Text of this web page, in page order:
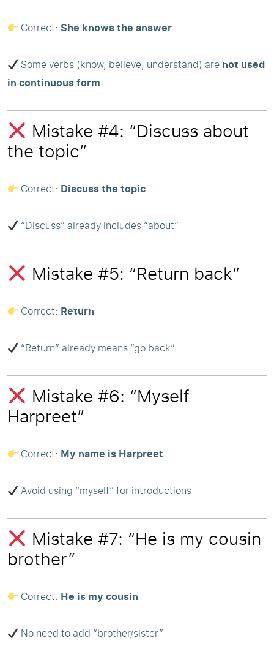
Correct: She knows the answer
Some verbs (know, believe, understand) are not used
in continuous form
Mistake #4: “Discuss about
the topic”
Correct: Discuss the topic
“Discuss” already includes “about”
Mistake #5: “Return back”
Correct: Return
“Return” already means “go back”
Mistake #6: “Myself
Harpreet”
Correct: My name is Harpreet
Avoid using “myself” for introductions
Mistake #7: “He is my cousin
brother”
Correct: He is my cousin
No need to add “brother/sister”